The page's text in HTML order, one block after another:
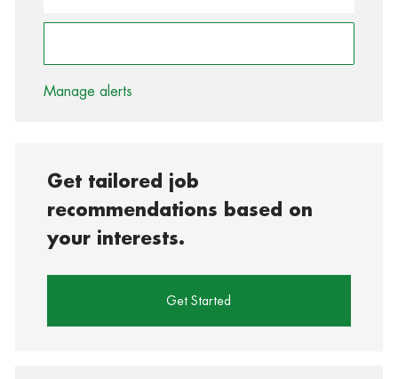
Manage alerts
Get tailored job
recommendations based on
your interests.
Get Started